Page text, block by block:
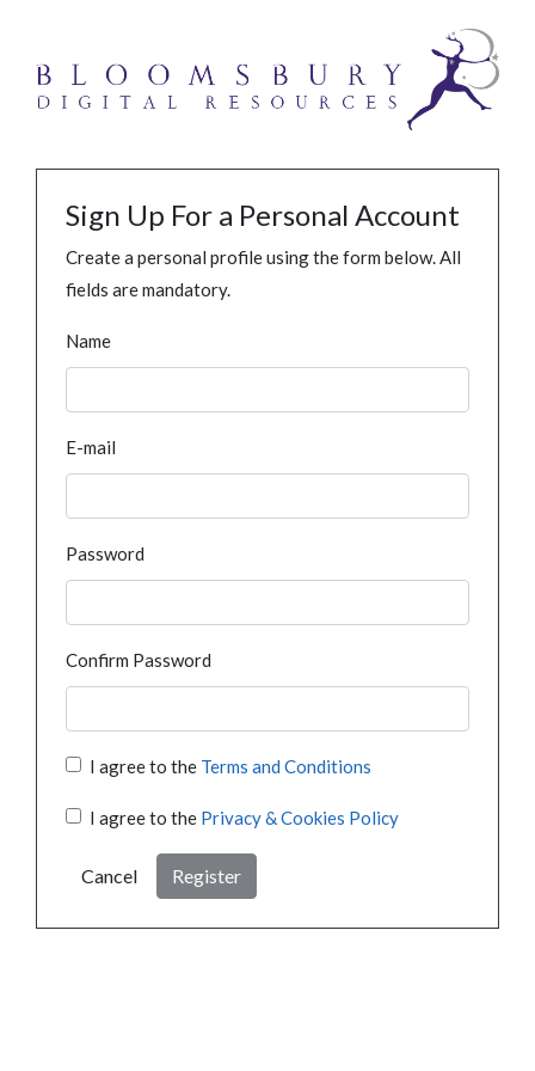
Sign Up For a Personal Account
Create a personal profile using the form below. All
fields are mandatory.
Name
E-mail
Password
Confirm Password
I agree to the Terms and Conditions
I agree to the Privacy & Cookies Policy
Cancel